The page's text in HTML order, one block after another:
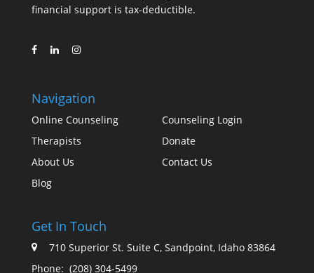
financial support is tax-deductible.
Navigation
Online Counseling
Therapists
About Us
Blog
Counseling Login
Donate
Contact Us
Get In Touch
710 Superior St. Suite C, Sandpoint, Idaho 83864
Phone: (208) 304-5499